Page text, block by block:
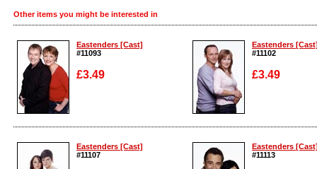
Other items you might be interested in
Eastenders [Cast]
#11093
£3.49
Enlarge
Eastenders
#11102
£3.49
Enlarge
Eastenders [Cast]
#11107
Eastenders
#11113